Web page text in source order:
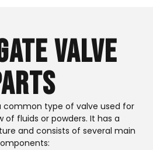
Valve
common type of valve used for
fluids or powders. It has a
and consists of several main